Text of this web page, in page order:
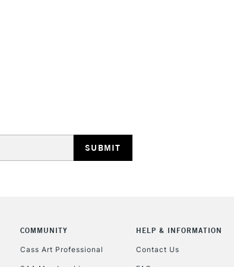
COMMUNITY
Cass Art Professional
HELP & INFORMATION
Contact Us